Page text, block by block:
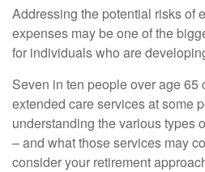
Addressing the potential risks of
expenses may be one of the
for individuals who are
Seven in ten people over age 65
extended care services at some
understanding the various types
– and what those services may
consider your retirement